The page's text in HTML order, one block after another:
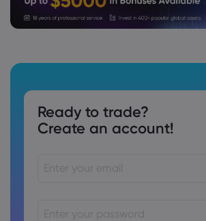
Ready to trade?
Create an account!